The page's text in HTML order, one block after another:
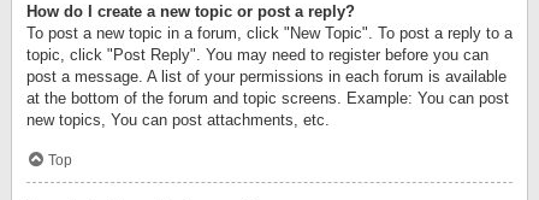
How do I create a new topic or post a reply?
To post a new topic in a forum, click "New Topic". To post a reply to a
topic, click "Post Reply". You may need to register before you can
post a message. A list of your permissions in each forum is available
at the bottom of the forum and topic screens. Example: You can post
new topics, You can post attachments, etc.
Top